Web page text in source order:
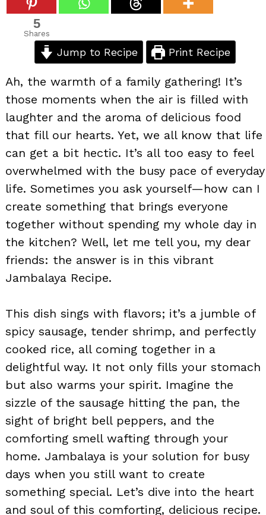
5
Shares
Jump to Recipe Print Recipe
Ah, the warmth of a family gathering! It’s
those moments when the air is filled with
laughter and the aroma of delicious food
that fill our hearts. Yet, we all know that life
can get a bit hectic. It’s all too easy to feel
overwhelmed with the busy pace of everyday
life. Sometimes you ask yourself—how can I
create something that brings everyone
together without spending my whole day in
the kitchen? Well, let me tell you, my dear
friends: the answer is in this vibrant
Jambalaya Recipe.
This dish sings with flavors; it’s a jumble of
spicy sausage, tender shrimp, and perfectly
cooked rice, all coming together in a
delightful way. It not only fills your stomach
but also warms your spirit. Imagine the
sizzle of the sausage hitting the pan, the
sight of bright bell peppers, and the
comforting smell wafting through your
home. Jambalaya is your solution for busy
days when you still want to create
something special. Let’s dive into the heart
and soul of this comforting, delicious recipe.